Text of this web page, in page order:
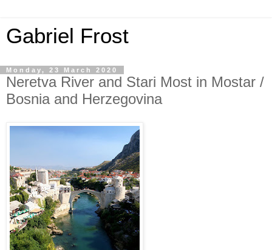
Gabriel Frost
Monday, 23 March 2020
Neretva River and Stari Most in Mostar /
Bosnia and Herzegovina